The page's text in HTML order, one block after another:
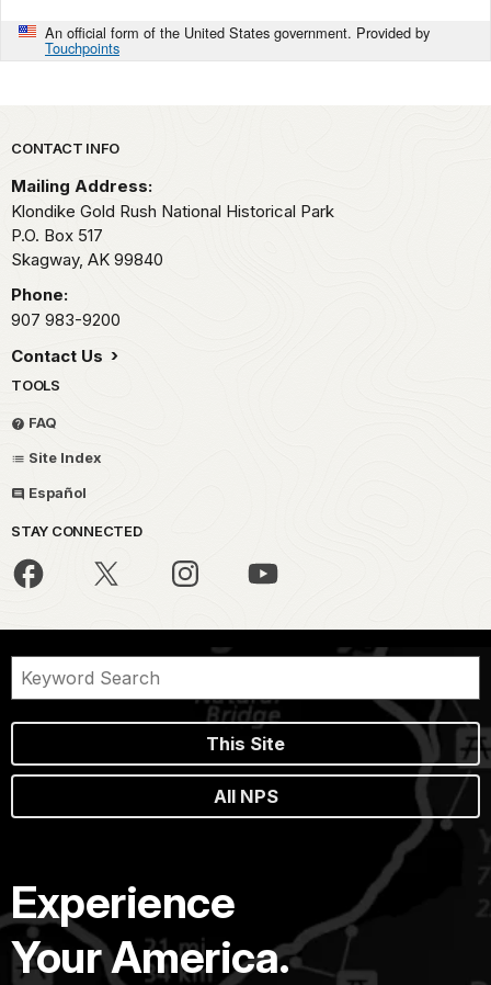
An official form of the United States government. Provided by
Touchpoints
Park footer
CONTACT INFO
Mailing Address:
Klondike Gold Rush National Historical Park
P.O. Box 517
Skagway, AK 99840
Phone:
907 983-9200
Contact Us
TOOLS
FAQ
Site Index
Español
STAY CONNECTED
This Site
All NPS
Experience
Your America.